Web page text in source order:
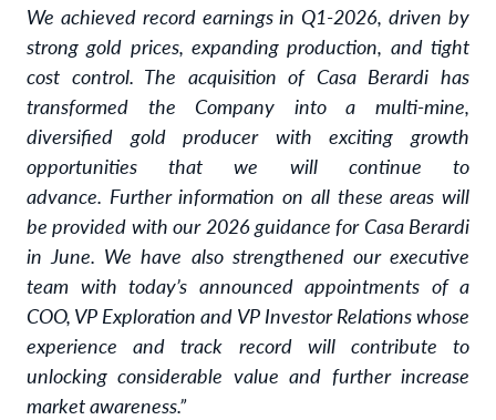
We achieved record earnings in Q1-2026, driven by
strong gold prices, expanding production, and tight
cost control. The acquisition of Casa Berardi has
transformed the Company into a multi-mine,
diversified gold producer with exciting growth
opportunities that we will continue to
advance. Further information on all these areas will
be provided with our 2026 guidance for Casa Berardi
in June. We have also strengthened our executive
team with today’s announced appointments of a
COO, VP Exploration and VP Investor Relations whose
experience and track record will contribute to
unlocking considerable value and further increase
market awareness.”